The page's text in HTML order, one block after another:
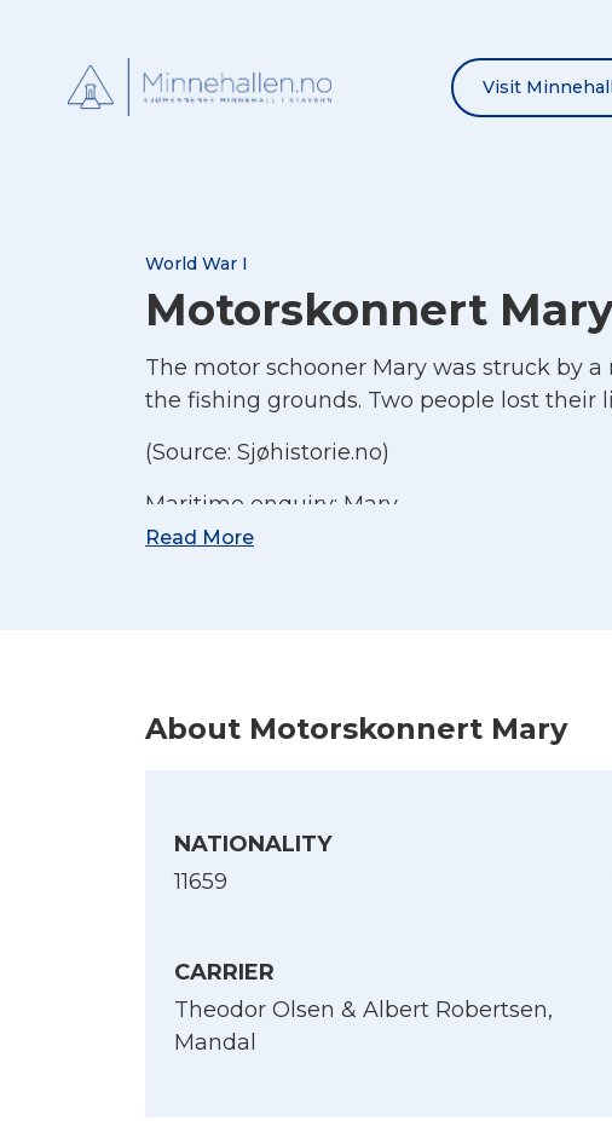
Visit
World War I
Motorskonnert
The motor schooner Mary was struck by a
the fishing grounds. Two people lost their
(Source: Sjøhistorie.no)
Maritime enquiry: Mary
Read More
About Motorskonnert Mary
NATIONALITY
11659
CARRIER
Theodor Olsen & Albert Robertsen,
Mandal